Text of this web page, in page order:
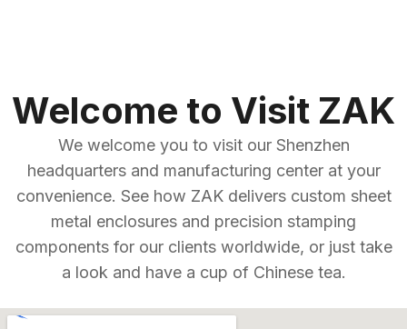
Welcome to Visit ZAK
We welcome you to visit our Shenzhen
headquarters and manufacturing center at your
convenience. See how ZAK delivers custom sheet
metal enclosures and precision stamping
components for our clients worldwide, or just take
a look and have a cup of Chinese tea.